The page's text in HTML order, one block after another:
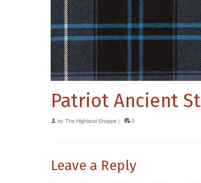
Patriot Ancient
by The Highland Shoppe | 0
Leave a Reply